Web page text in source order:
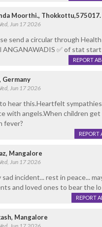
Moorthi., Thokkottu,575017.
Jun 17 2026
send a circular through
ANGANAWADIS ✅️ of stat
REPORT
Germany
Jun 17 2026
hear this.Heartfelt
with angels.When children
fever?
REPORT
Mangalore
Jun 17 2026
sad incident... rest in peace...
and loved ones to bear the
REPORT
Mangalore